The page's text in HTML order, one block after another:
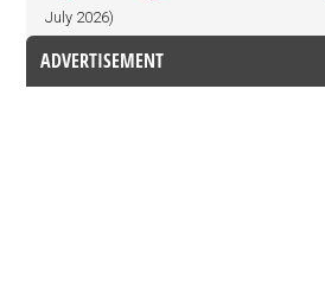
July 2026)
ADVERTISEMENT